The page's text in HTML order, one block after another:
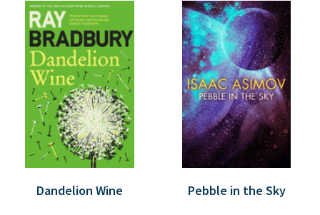
Dandelion Wine Pebble in the Sky